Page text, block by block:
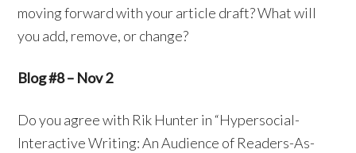
moving forward with your article draft? What will
you add, remove, or change?
Blog #8 – Nov 2
Do you agree with Rik Hunter in “Hypersocial-
Interactive Writing: An Audience of Readers-As-